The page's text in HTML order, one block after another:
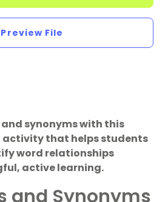
Preview File
synonyms with this
activity that helps students
word relationships
active learning.
and Synonyms